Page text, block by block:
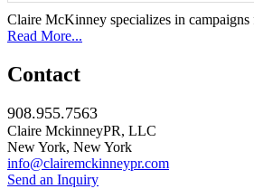
Claire McKinney specializes in
Read More...
Contact
908.955.7563
Claire MckinneyPR, LLC
New York, New York
info@clairemckinneypr.com
Send an Inquiry